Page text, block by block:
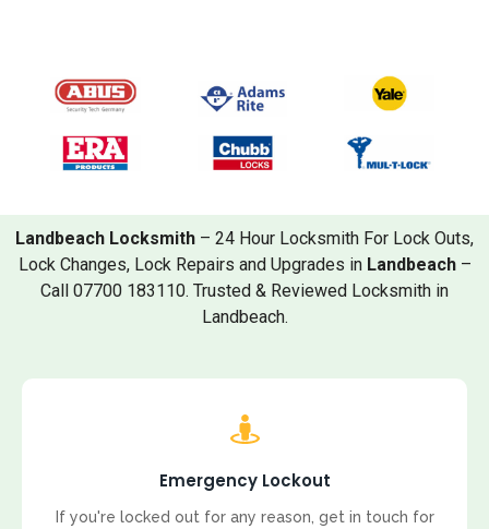
Landbeach Locksmith – 24 Hour Locksmith For Lock Outs,
Lock Changes, Lock Repairs and Upgrades in Landbeach–
Call 07700 183110. Trusted & Reviewed Locksmith in
Landbeach.
Emergency Lockout
If you're locked out for any reason, get in touch for